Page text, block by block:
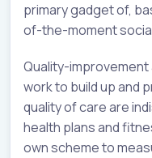
primary gadget of,
of-the-moment
Quality-improvement
work to build up and
quality of care are
health plans and
own scheme to